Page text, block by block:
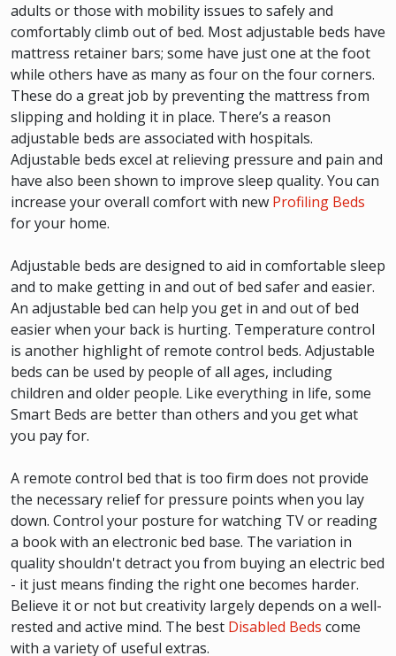
adults or those with mobility issues to safely and
comfortably climb out of bed. Most adjustable beds have
mattress retainer bars; some have just one at the foot
while others have as many as four on the four corners.
These do a great job by preventing the mattress from
slipping and holding it in place. There’s a reason
adjustable beds are associated with hospitals.
Adjustable beds excel at relieving pressure and pain and
have also been shown to improve sleep quality. You can
increase your overall comfort with new Profiling Beds
for your home.
Adjustable beds are designed to aid in comfortable sleep
and to make getting in and out of bed safer and easier.
An adjustable bed can help you get in and out of bed
easier when your back is hurting. Temperature control
is another highlight of remote control beds. Adjustable
beds can be used by people of all ages, including
children and older people. Like everything in life, some
Smart Beds are better than others and you get what
you pay for.
A remote control bed that is too firm does not provide
the necessary relief for pressure points when you lay
down. Control your posture for watching TV or reading
a book with an electronic bed base. The variation in
quality shouldn't detract you from buying an electric bed
- it just means finding the right one becomes harder.
Believe it or not but creativity largely depends on a well-
rested and active mind. The best Disabled Beds come
with a variety of useful extras.